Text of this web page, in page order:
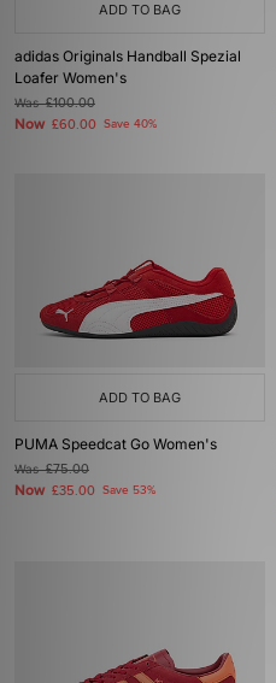
ADD TO BAG
adidas Originals Handball Spezial
Loafer Women's
Was£100.00
Now £60.00 Save 40%
ADD TO BAG
PUMA Speedcat Go Women's
Was£75.00
Now £35.00 Save 53%